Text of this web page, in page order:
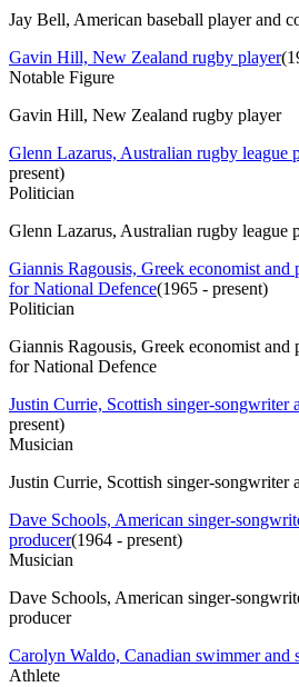
Jay Bell, American baseball player and
Gavin Hill, New Zealand rugby player(
Notable Figure
Gavin Hill, New Zealand rugby player
Glenn Lazarus, Australian rugby league
present)
Politician
Glenn Lazarus, Australian rugby league
Giannis Ragousis, Greek economist
for National Defence(1965 - present)
Politician
Giannis Ragousis, Greek economist
for National Defence
Justin Currie, Scottish singer-songwriter
present)
Musician
Justin Currie, Scottish singer-songwriter
Dave Schools, American singer-
producer(1964 - present)
Musician
Dave Schools, American singer-
producer
Carolyn Waldo, Canadian swimmer and
Athlete